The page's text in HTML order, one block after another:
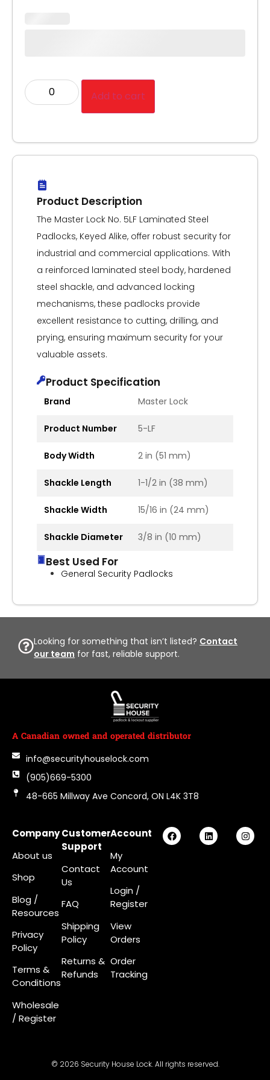
Product Description
The Master Lock No. 5LF Laminated Steel
Padlocks, Keyed Alike, offer robust security for
industrial and commercial applications. With
a reinforced laminated steel body, hardened
steel shackle, and advanced locking
mechanisms, these padlocks provide
excellent resistance to cutting, drilling, and
prying, ensuring maximum security for your
valuable assets.
Product Specification
Brand Master Lock
Product Number 5-LF
Body Width 2 in (51 mm)
Shackle Length 1-1/2 in (38 mm)
Shackle Width 15/16 in (24 mm)
Shackle Diameter 3/8 in (10 mm)
Best Used For
General Security Padlocks
Add to cart
Looking for something that isn’t listed? Contact
our team for fast, reliable support.
A Canadian owned and operated distributor
info@securityhouselock.com
(905)669-5300
48-665 Millway Ave Concord, ON L4K 3T8
Company
About us
Shop
Blog /
Resources
Privacy
Policy
Terms &
Conditions
Wholesale
/ Register
Customer
Support
Contact
Us
FAQ
Shipping
Policy
Returns &
Refunds
Account
My
Account
Login /
Register
View
Orders
Order
Tracking
© 2026 Security House Lock. All rights reserved.